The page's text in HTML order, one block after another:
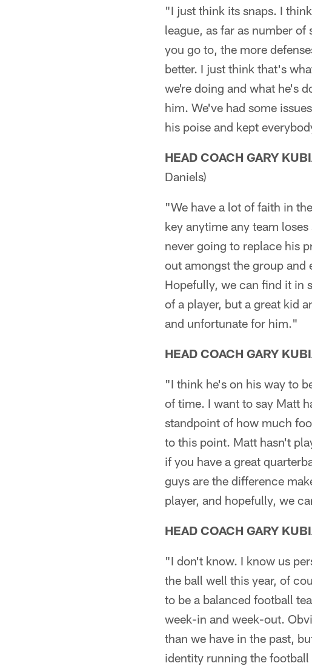
"I just think its snaps. I
league, as far as number
you go to, the more
better. I just think that's
we're doing and what he's
him. We've had some
his poise and kept
HEAD COACH GARY
Daniels)
"We have a lot of faith in
key anytime any team
never going to replace his
out amongst the group and
Hopefully, we can find it in
of a player, but a great kid
and unfortunate for him."
HEAD COACH GARY
"I think he's on his way to
of time. I want to say Matt
standpoint of how much
to this point. Matt hasn't
if you have a great
guys are the difference
player, and hopefully, we
HEAD COACH GARY
"I don't know. I know us
the ball well this year, of
to be a balanced football
week-in and week-out.
than we have in the past,
identity running the